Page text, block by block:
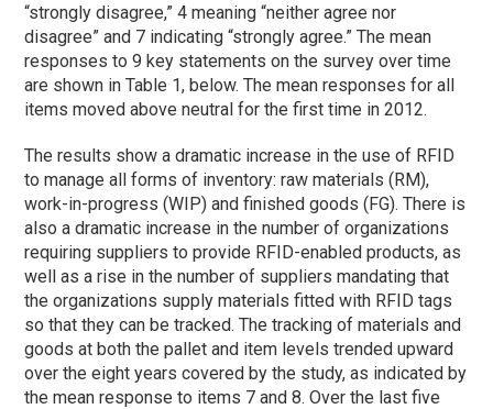
“strongly disagree,” 4 meaning “neither agree nor
disagree” and 7 indicating “strongly agree.” The mean
responses to 9 key statements on the survey over time
are shown in Table 1, below. The mean responses for all
items moved above neutral for the first time in 2012.
The results show a dramatic increase in the use of RFID
to manage all forms of inventory: raw materials (RM),
work-in-progress (WIP) and finished goods (FG). There is
also a dramatic increase in the number of organizations
requiring suppliers to provide RFID-enabled products, as
well as a rise in the number of suppliers mandating that
the organizations supply materials fitted with RFID tags
so that they can be tracked. The tracking of materials and
goods at both the pallet and item levels trended upward
over the eight years covered by the study, as indicated by
the mean response to items 7 and 8. Over the last five